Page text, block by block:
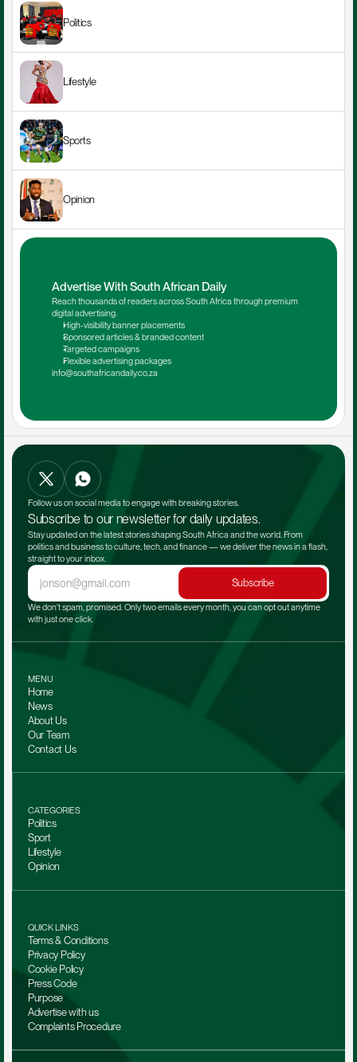
Politics
Lifestyle
Sports
Opinion
Advertise With South African Daily
Reach thousands of readers across South Africa through premium
digital advertising.
High-visibility banner placements
Sponsored articles & branded content
Targeted campaigns
Flexible advertising packages
info@southafricandaily.co.za
Follow us on social media to engage with breaking stories.
Subscribe to our newsletter for daily updates.
Stay updated on the latest stories shaping South Africa and the world. From
politics and business to culture, tech, and finance — we deliver the news in a flash,
straight to your inbox.
Subscribe
We don't spam, promised. Only two emails every month, you can opt out anytime
with just one click.
MENU
Home
News
About Us
Our Team
Contact Us
CATEGORIES
Politics
Sport
Lifestyle
Opinion
QUICK LINKS
Terms & Conditions
Privacy Policy
Cookie Policy
Press Code
Purpose
Advertise with us
Complaints Procedure